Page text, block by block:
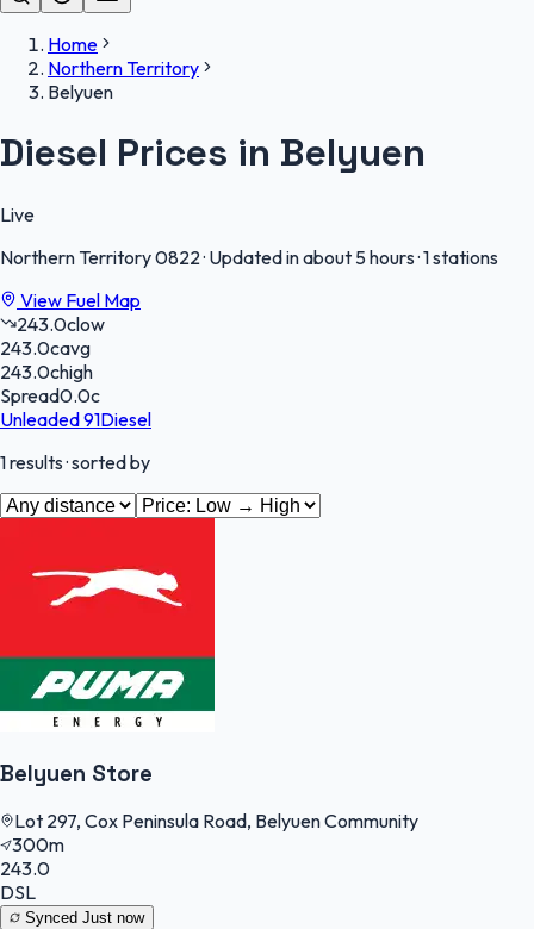
Home
Northern Territory
Belyuen
Diesel Prices in Belyuen
Live
Northern Territory0822· Updated in about 5 hours·1 stations
View Fuel Map
243.0clow
243.0cavg
243.0chigh
Spread0.0c
Unleaded 91Diesel
1results· sorted by
Belyuen Store
Lot 297, Cox Peninsula Road, Belyuen Community
300m
243.0
DSL
Synced Just now